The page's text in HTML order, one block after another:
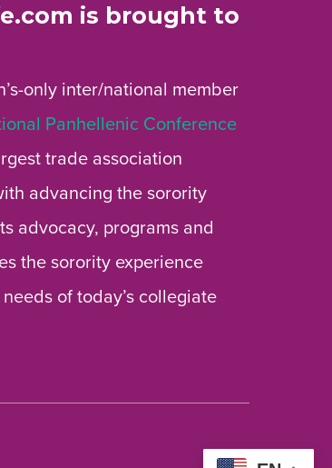
is brought to
only inter/national member
Panhellenic Conference
trade association
advancing the sorority
advocacy, programs and
the sorority experience
of today’s collegiate